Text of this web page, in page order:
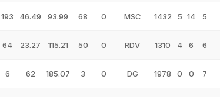
193 46.49 93.99 68 0 MSC 1432 5 14 5
64 23.27 115.21 50 0 RDV 1310 4 6 6
6 62 185.07 3 0 DG 1978 0 0 7